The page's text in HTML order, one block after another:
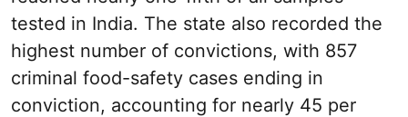
tested in India. The state also recorded the
highest number of convictions, with 857
criminal food-safety cases ending in
conviction, accounting for nearly 45 per